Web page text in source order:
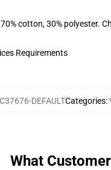
cotton, 30% polyester.
Requirements
DEFAULTCategories:
What